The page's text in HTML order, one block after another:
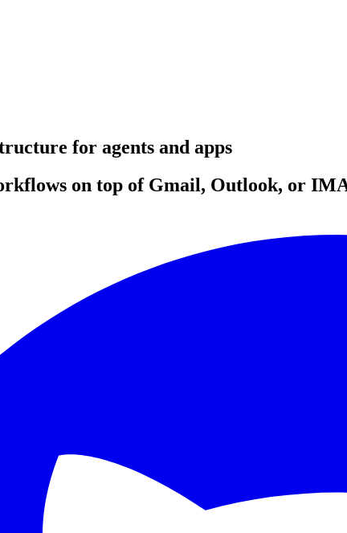
for agents and apps
on top of Gmail, Outlook, or